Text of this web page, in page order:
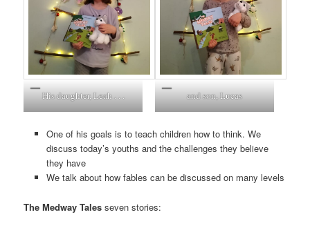
His daughter, Leah . . . and son, Lucas
One of his goals is to teach children how to think. We
discuss today’s youths and the challenges they believe
they have
We talk about how fables can be discussed on many levels
The Medway Tales seven stories: